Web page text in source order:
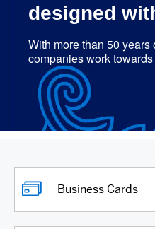
designed
With more than 50
companies work
Business Cards